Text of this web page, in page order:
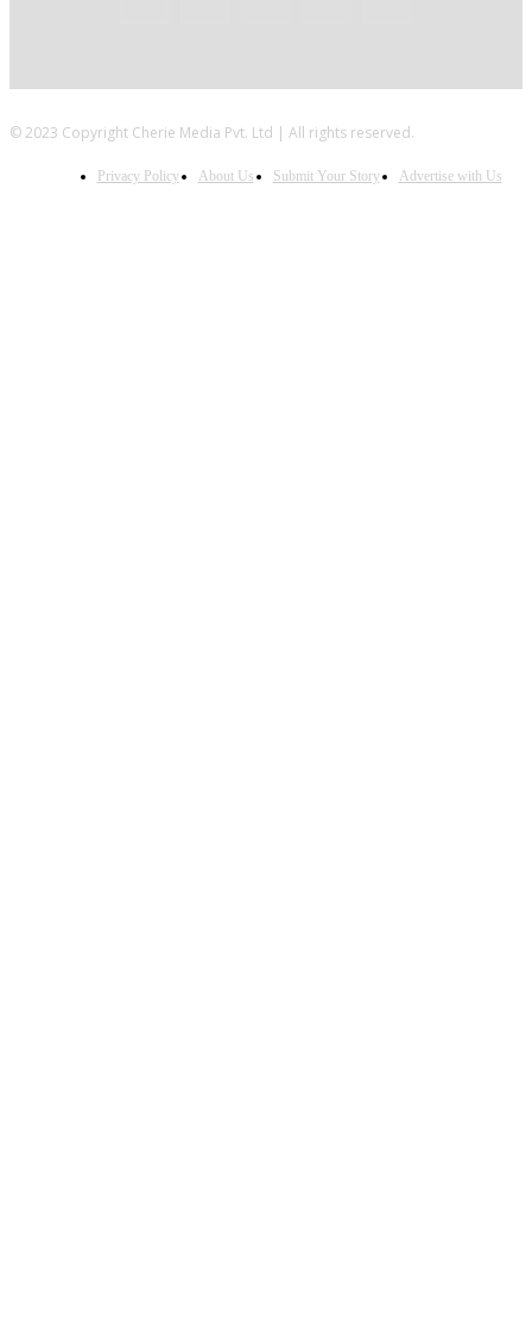
© 2023 Copyright Cherie Media Pvt. Ltd | All rights reserved.
Privacy Policy About Us Submit Your Story Advertise with Us